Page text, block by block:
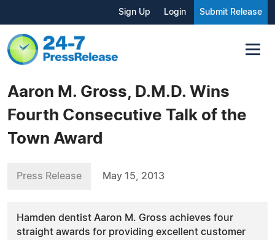
Sign Up Login Submit Release
Aaron M. Gross, D.M.D. Wins
Fourth Consecutive Talk of the
Town Award
Press Release May 15, 2013
Hamden dentist Aaron M. Gross achieves four
straight awards for providing excellent customer